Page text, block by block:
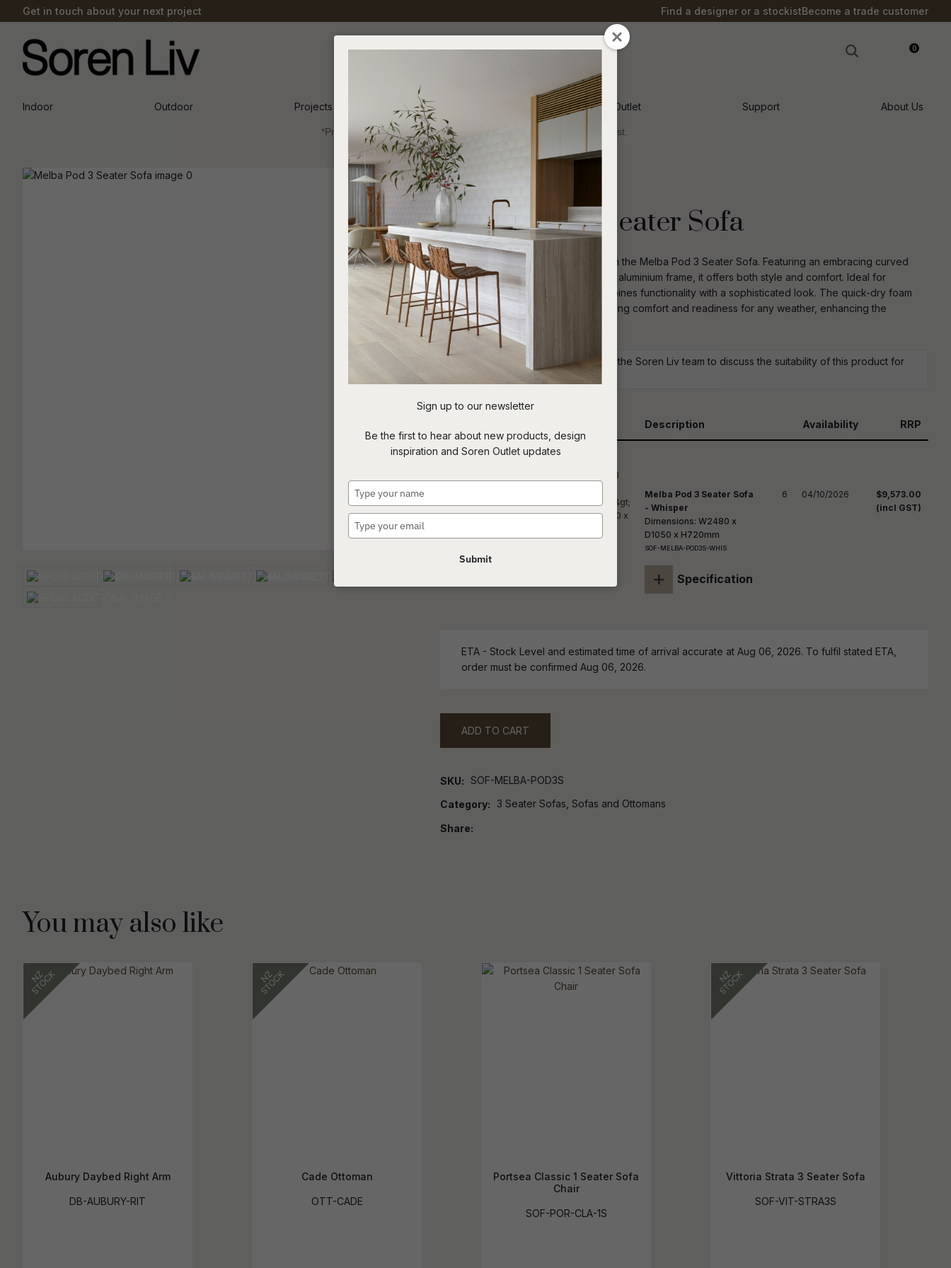
Get in touch about your next project Find a designer or a stockistBecome a trade customer
0
Indoor Outdoor Projects Inspiration Soren Outlet Support About Us
*Price advantage discount applies to NZ stock only, while stocks last.
Collections 2025
Melba Pod 3 Seater Sofa
Elevate your outdoor living space with the Melba Pod 3 Seater Sofa. Featuring an embracing curved
wrap-around back, piping details and aluminium frame, it offers both style and comfort. Ideal for
contemporary settings, this sofa combines functionality with a sophisticated look. The quick-dry foam
and Sunbrella upholstery ensures lasting comfort and readiness for any weather, enhancing the
aesthetic appeal of your space.
Commercial: Please get in touch with the Soren Liv team to discuss the suitability of this product for
your project requirements.
Description Availability RRP
Melba Pod 3 Seater Sofa
- Whisper
Dimensions: W2480 x
D1050 x H720mm
SOF-MELBA-POD3S-WHIS
+ Specification
6 04/10/2026
$9,573.00
(incl GST)
ETA - Stock Level and estimated time of arrival accurate at Aug 06, 2026. To fulfil stated ETA,
order must be confirmed Aug 06, 2026.
ADD TO CART
SKU SOF-MELBA-POD3S
Category 3 Seater Sofas, Sofas and Ottomans
Share
QUESTIONS?
In order to
assist us in
type the
QUESTION
You may also like
Aubury Daybed Right Arm
DB-AUBURY-RIT
Cade Ottoman
OTT-CADE
Portsea Classic 1 Seater Sofa
Chair
SOF-POR-CLA-1S
Vittoria Strata 3 Seater Sofa
SOF-VIT-STRA3S
Sign up to our newsletter
Be the first to hear about new products, design
inspiration and Soren Outlet updates
your
your
Submit